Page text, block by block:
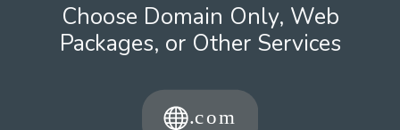
Choose Domain Only, Web
Packages, or Other Services